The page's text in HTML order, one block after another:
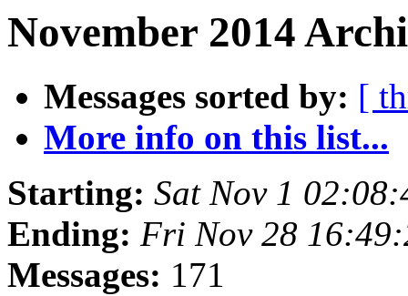
November 2014
Messages sorted by: [
More info on this list...
Starting: Sat Nov 1
Ending: Fri Nov 28
Messages: 171